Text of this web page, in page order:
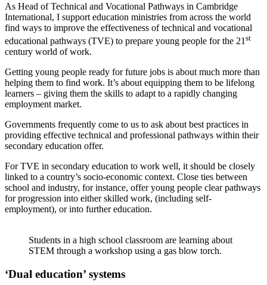
As Head of Technical and Vocational Pathways in Cambridge
International, I support education ministries from across the world
find ways to improve the effectiveness of technical and vocational
educational pathways (TVE) to prepare young people for the 21 st
century world of work.
Getting young people ready for future jobs is about much more than
helping them to find work. It’s about equipping them to be lifelong
learners – giving them the skills to adapt to a rapidly changing
employment market.
Governments frequently come to us to ask about best practices in
providing effective technical and professional pathways within their
secondary education offer.
For TVE in secondary education to work well, it should be closely
linked to a country’s socio-economic context. Close ties between
school and industry, for instance, offer young people clear pathways
for progression into either skilled work, (including self-
employment), or into further education.
Students in a high school classroom are learning about
STEM through a workshop using a gas blow torch.
‘Dual education’ systems